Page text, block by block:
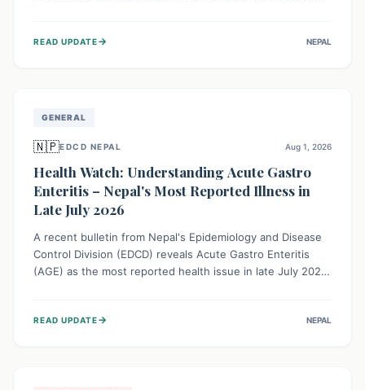
public awareness and preventive measures against
READ UPDATE→ NEPAL
GENERAL
🇳🇵EDCD NEPAL Aug 1, 2026
Health Watch: Understanding Acute Gastro
Enteritis – Nepal's Most Reported Illness in
Late July 2026
A recent bulletin from Nepal's Epidemiology and Disease
Control Division (EDCD) reveals Acute Gastro Enteritis
(AGE) as the most reported health issue in late July 2026,
simple preventive measures to safeguard community
READ UPDATE→ NEPAL